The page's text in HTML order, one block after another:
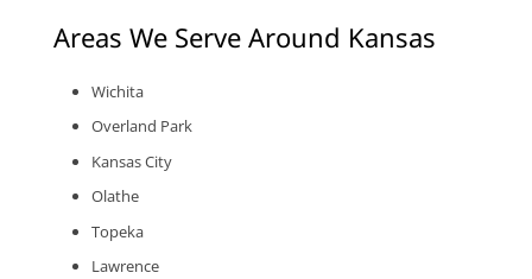
Areas We Serve Around Kansas
Wichita
Overland Park
Kansas City
Olathe
Topeka
Lawrence